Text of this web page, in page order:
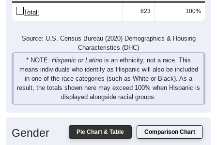
Total: 823 100%
Source: U.S. Census Bureau (2020) Demographics & Housing
Characteristics (DHC)
* NOTE: Hispanic or Latino is an ethnicity, not a race. This
means individuals who identify as Hispanic will also be included
in one of the race categories (such as White or Black). As a
result, the totals shown here may exceed 100% when Hispanic is
displayed alongside racial groups.
Pie Chart & Table Comparison Chart
Gender